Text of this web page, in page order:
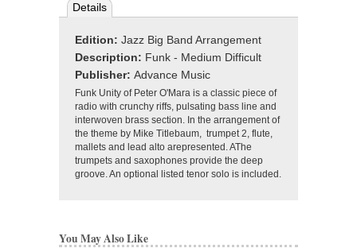
Details
Edition: Jazz Big Band Arrangement
Description: Funk - Medium Difficult
Publisher: Advance Music
Funk Unity of Peter O'Mara is a classic piece of
radio with crunchy riffs, pulsating bass line and
interwoven brass section. In the arrangement of
the theme by Mike Titlebaum, trumpet 2, flute,
mallets and lead alto arepresented. AThe
trumpets and saxophones provide the deep
groove. An optional listed tenor solo is included.
You May Also Like